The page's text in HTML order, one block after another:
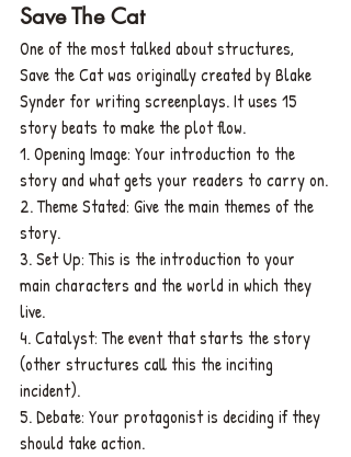
Save The Cat
One of the most talked about structures,
Save the Cat was originally created by Blake
Synder for writing screenplays. It uses 15
story beats to make the plot flow.
1. Opening Image: Your introduction to the
story and what gets your readers to carry on.
2. Theme Stated: Give the main themes of the
story.
3. Set Up: This is the introduction to your
main characters and the world in which they
live.
4. Catalyst: The event that starts the story
(other structures call this the inciting
incident).
5. Debate: Your protagonist is deciding if they
should take action.